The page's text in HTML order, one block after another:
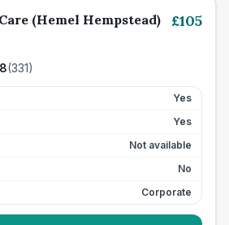
(Hemel Hempstead)
(331)
£105
Yes
Yes
Not available
No
Corporate